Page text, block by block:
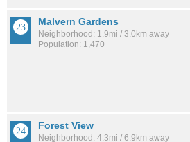
Malvern Gardens
Neighborhood: 1.9mi / 3.0km away
Population: 1,470
Forest View
Neighborhood: 4.3mi / 6.9km away